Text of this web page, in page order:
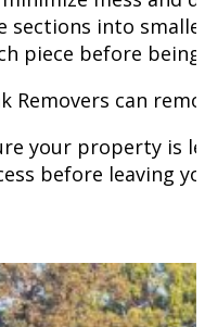
into
piece before
Removers can
your property is
before leaving